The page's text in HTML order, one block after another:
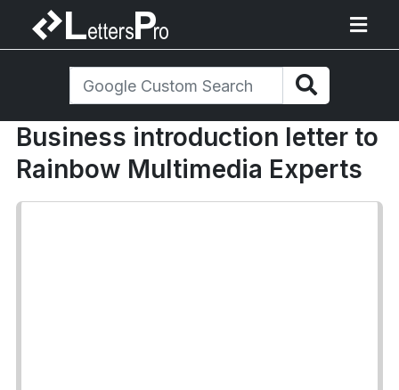
Business introduction letter to
Rainbow Multimedia Experts